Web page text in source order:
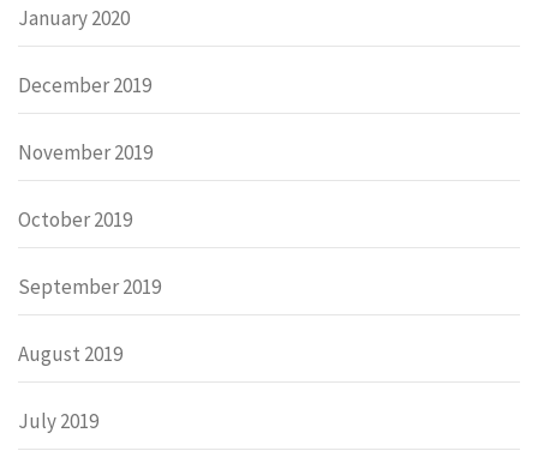
January 2020
December 2019
November 2019
October 2019
September 2019
August 2019
July 2019